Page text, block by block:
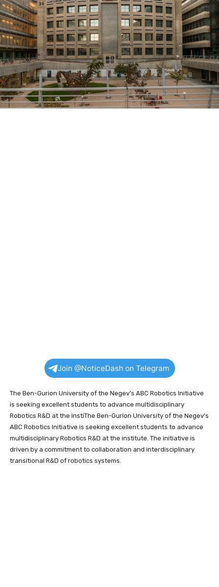
Join @NoticeDash on Telegram
The Ben-Gurion University of the Negev’s ABC Robotics Initiative
is seeking excellent students to advance multidisciplinary
Robotics R&D at the instiThe Ben-Gurion University of the Negev’s
ABC Robotics Initiative is seeking excellent students to advance
multidisciplinary Robotics R&D at the institute. The initiative is
driven by a commitment to collaboration and interdisciplinary
transitional R&D of robotics systems.